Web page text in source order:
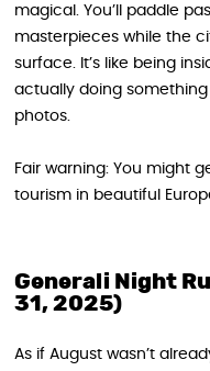
magical. You’ll paddle
masterpieces while the
surface. It’s like being
actually doing
photos.
Fair warning: You might
tourism in beautiful
Generali Night
31, 2025)
As if August wasn’t